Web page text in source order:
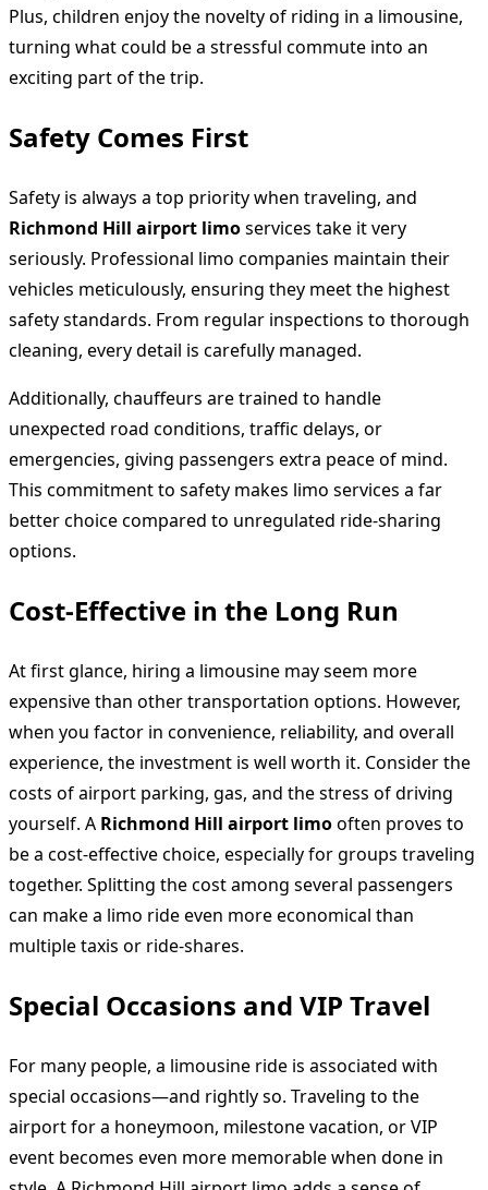
Plus, children enjoy the novelty of riding in a limousine,
turning what could be a stressful commute into an
exciting part of the trip.
Safety Comes First
Safety is always a top priority when traveling, and
Richmond Hill airport limoservices take it very
seriously. Professional limo companies maintain their
vehicles meticulously, ensuring they meet the highest
safety standards. From regular inspections to thorough
cleaning, every detail is carefully managed.
Additionally, chauffeurs are trained to handle
unexpected road conditions, traffic delays, or
emergencies, giving passengers extra peace of mind.
This commitment to safety makes limo services a far
better choice compared to unregulated ride-sharing
options.
Cost-Effective in the Long Run
At first glance, hiring a limousine may seem more
expensive than other transportation options. However,
when you factor in convenience, reliability, and overall
experience, the investment is well worth it. Consider the
costs of airport parking, gas, and the stress of driving
yourself. A Richmond Hill airport limooften proves to
be a cost-effective choice, especially for groups traveling
together. Splitting the cost among several passengers
can make a limo ride even more economical than
multiple taxis or ride-shares.
Special Occasions and VIP Travel
For many people, a limousine ride is associated with
special occasions—and rightly so. Traveling to the
airport for a honeymoon, milestone vacation, or VIP
event becomes even more memorable when done in